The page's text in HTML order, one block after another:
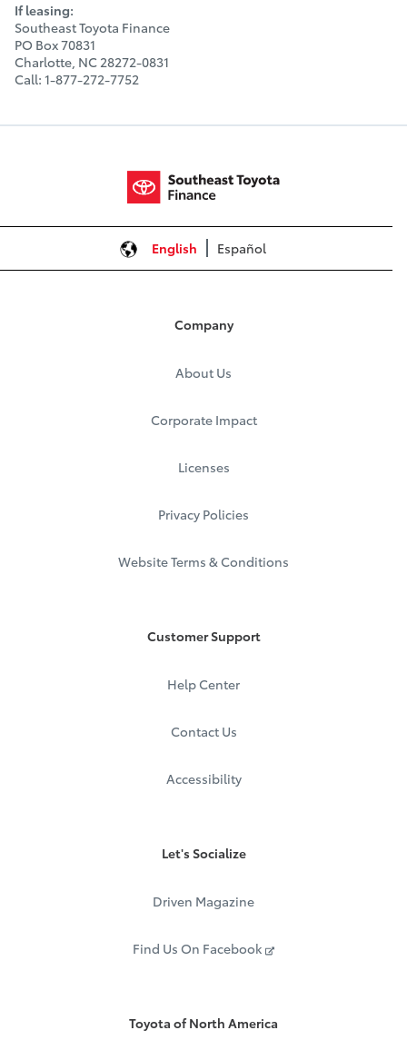
If leasing:
Southeast Toyota Finance
PO Box 70831
Charlotte, NC 28272-0831
Call: 1-877-272-7752
English Español
Company
About Us
Corporate Impact
Licenses
Privacy Policies
Website Terms & Conditions
Customer Support
Help Center
Contact Us
Accessibility
Let's Socialize
Driven Magazine
Find Us On Facebook
Toyota of North America